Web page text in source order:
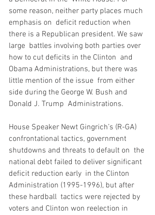
some reason, neither party places much
emphasis on  deficit reduction when
there is a Republican president. We saw
large  battles involving both parties over
how to cut deficits in the Clinton  and
Obama Administrations, but there was
little mention of the issue  from either
side during the George W. Bush and
Donald J. Trump  Administrations.
House Speaker Newt Gingrich’s (R-GA)
confrontational tactics, government
shutdowns and threats to default on  the
national debt failed to deliver significant
deficit reduction early  in the Clinton
Administration (1995-1996), but after
these hardball  tactics were rejected by
voters and Clinton won reelection in